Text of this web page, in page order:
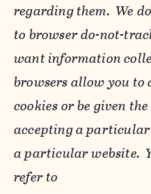
regarding them. We
to browser do-not-
want information
browsers allow you
cookies or be given
accepting a
a particular website.
refer to